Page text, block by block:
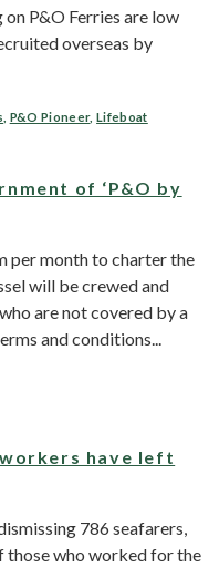
P&O Ferries are low
overseas by
P&O Pioneer,Lifeboat
of ‘P&O by
per month to charter the
will be crewed and
are not covered by a
and conditions...
have left
786 seafarers,
those who worked for the